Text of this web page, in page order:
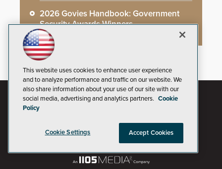
2026 Govies Handbook: Government
Security Awards Winners
This website uses cookies to enhance user experience
and to analyze performance and traffic on our website. We
also share information about your use of our site with our
social media, advertising and analytics partners. Cookie
Policy
Cookie Settings Accept Cookies